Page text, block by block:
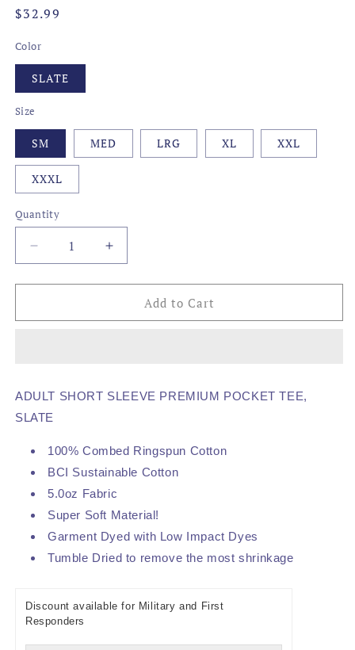
Regular
$32.99
Color
SLATE
Size
SM MED LRG XL XXL
XXXL
Quantity
Decrease
quantity
for
-
Increase
quantity
for
-
Add to Cart
ADULT SHORT SLEEVE PREMIUM POCKET TEE,
SLATE
100% Combed Ringspun Cotton
BCI Sustainable Cotton
5.0oz Fabric
Super Soft Material!
Garment Dyed with Low Impact Dyes
Tumble Dried to remove the most shrinkage
Discount available for Military and First
Responders